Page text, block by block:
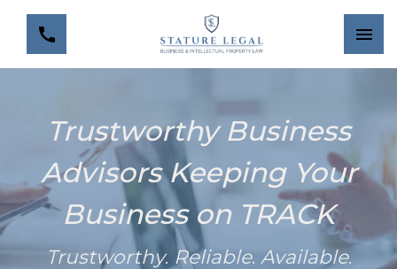
Trustworthy Business
Advisors Keeping Your
Business on TRACK
Trustworthy. Reliable. Available.